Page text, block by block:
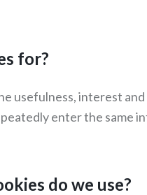
for?
usefulness, interest
enter the same
do we use?